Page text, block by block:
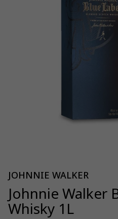
JOHNNIE WALKER
Johnnie Walker
Whisky 1L